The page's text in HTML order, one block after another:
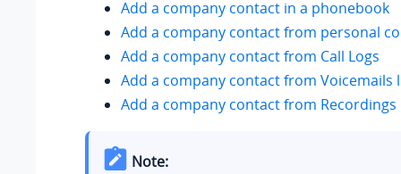
Add a company contact in a phonebook
Add a company contact from personal
Add a company contact from Call Logs
Add a company contact from Voicemails
Add a company contact from Recordings
Note: